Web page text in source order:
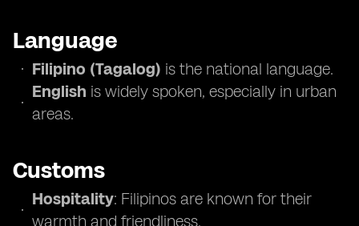
Language
Filipino (Tagalog) is the national language.
English is widely spoken, especially in urban
areas.
Customs
Hospitality: Filipinos are known for their
warmth and friendliness.